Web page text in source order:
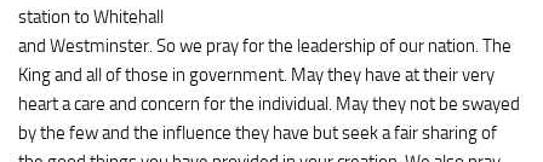
station to Whitehall
and Westminster. So we pray for the leadership of our nation. The
King and all of those in government. May they have at their very
heart a care and concern for the individual. May they not be swayed
by the few and the influence they have but seek a fair sharing of